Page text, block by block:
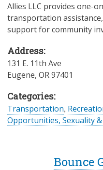
Allies LLC provides one-
transportation
support for community
Address:
131 E. 11th Ave
Eugene, OR97401
Categories:
Transportation,
Opportunities, Sexuality
Bounce